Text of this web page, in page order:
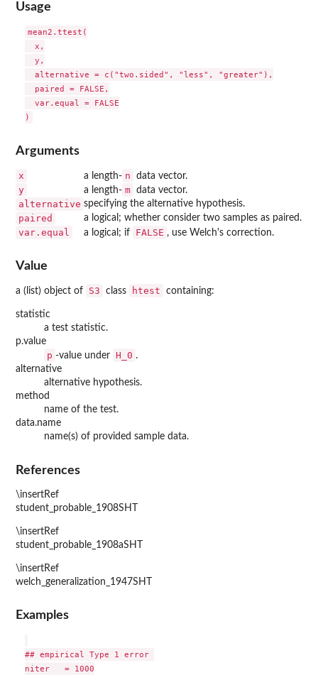
Usage
mean2.ttest(
  x,
  y,
  alternative = c("two.sided", "less", "greater"),
  paired = FALSE,
  var.equal = FALSE
Arguments
x a length- n data vector.
y a length- m data vector.
alternative specifying the alternative hypothesis.
paired a logical; whether consider two samples as paired.
var.equal a logical; if FALSE , use Welch's correction.
Value
a (list) object of S3 class htest containing:
statistic
a test statistic.
p.value
p -value under H_0 .
alternative
alternative hypothesis.
method
name of the test.
data.name
name(s) of provided sample data.
References
\insertRef
student_probable_1908SHT
\insertRef
student_probable_1908aSHT
\insertRef
welch_generalization_1947SHT
Examples
## empirical Type 1 error
niter   = 1000